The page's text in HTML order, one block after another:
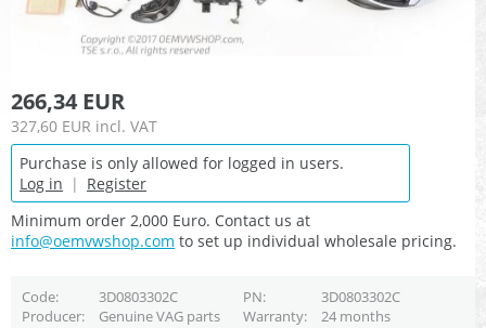
266,34 EUR
327,60 EUR incl. VAT
Purchase is only allowed for logged in users.
Log in | Register
Minimum order 2,000 Euro. Contact us at
info@oemvwshop.com to set up individual wholesale pricing.
Code 3D0803302C PN
3D0803302C
Producer
Genuine VAG parts Warranty 24 months